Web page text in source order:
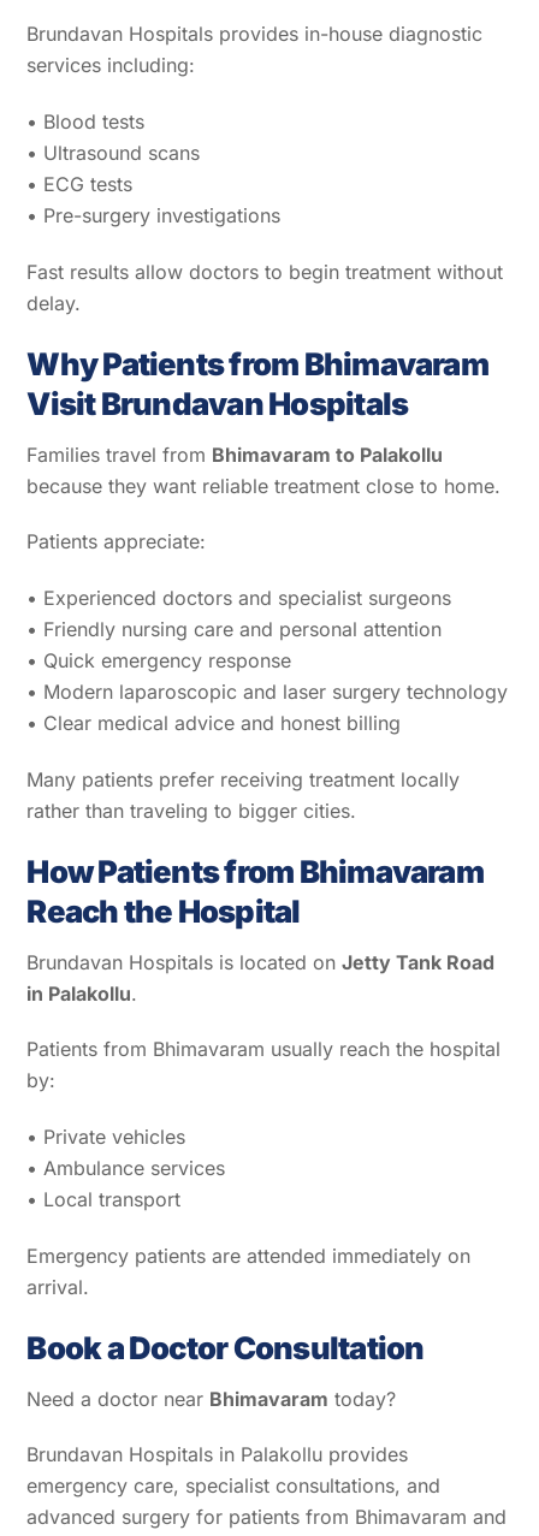
Brundavan Hospitals provides in-house diagnostic
services including:
• Blood tests
• Ultrasound scans
• ECG tests
• Pre-surgery investigations
Fast results allow doctors to begin treatment without
delay.
Why Patients from Bhimavaram
Visit Brundavan Hospitals
Families travel from Bhimavaram to Palakollu
because they want reliable treatment close to home.
Patients appreciate:
• Experienced doctors and specialist surgeons
• Friendly nursing care and personal attention
• Quick emergency response
• Modern laparoscopic and laser surgery technology
• Clear medical advice and honest billing
Many patients prefer receiving treatment locally
rather than traveling to bigger cities.
How Patients from Bhimavaram
Reach the Hospital
Brundavan Hospitals is located onJetty Tank Road
in Palakollu.
Patients from Bhimavaram usually reach the hospital
by:
• Private vehicles
• Ambulance services
• Local transport
Emergency patients are attended immediately on
arrival.
Book a Doctor Consultation
Need a doctor near Bhimavaram today?
Brundavan Hospitals in Palakollu provides
emergency care, specialist consultations, and
advanced surgery for patients from Bhimavaram and